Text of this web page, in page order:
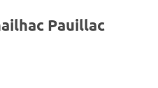
Pauillac